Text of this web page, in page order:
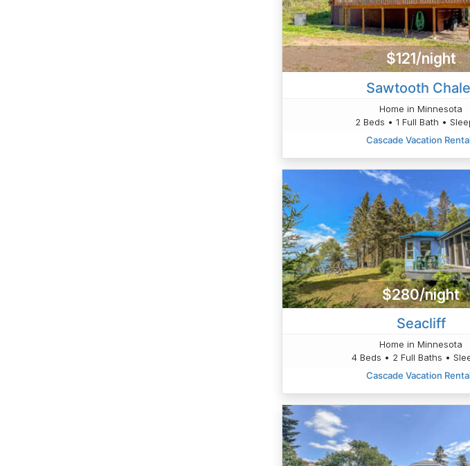
$121/night
Sawtooth
Home in Minnesota
2 Beds • 1 Full Bath •
Cascade Vacation
$280/night
Seacliff
Home in Minnesota
4 Beds • 2 Full Baths •
Cascade Vacation